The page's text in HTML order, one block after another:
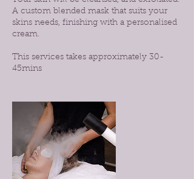
A custom blended mask that suits your
skins needs, finishing with a personalised
cream.
This services takes approximately 30-
45mins